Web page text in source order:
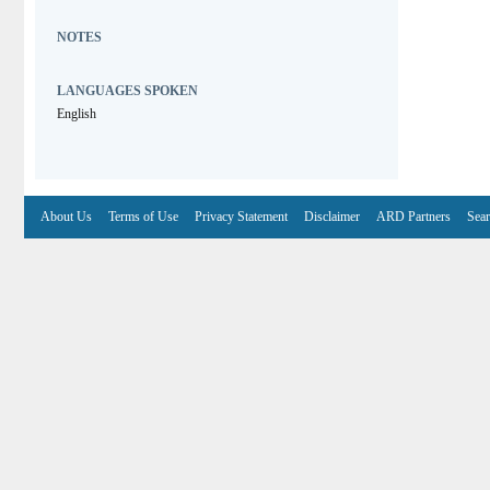
NOTES
LANGUAGES SPOKEN
English
About Us Terms of Use Privacy Statement Disclaimer ARD Partners